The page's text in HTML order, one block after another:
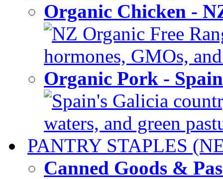
Organic Chicken -
NZ Organic Free
hormones, GMOs,
Organic Pork -
Spain's Galicia
waters, and green
PANTRY STAPLES
Canned Goods &